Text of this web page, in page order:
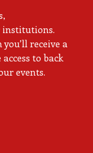
institutions.
receive a
to back
events.